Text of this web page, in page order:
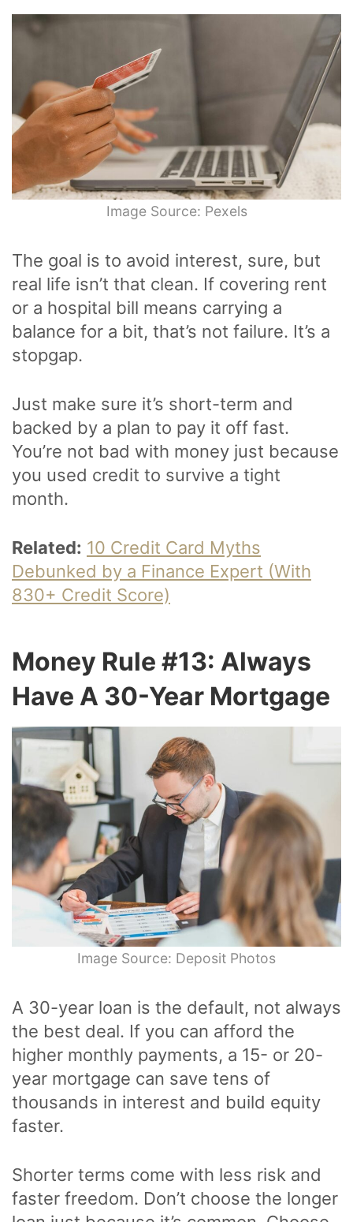
Image Source: Pexels
The goal is to avoid interest, sure, but
real life isn’t that clean. If covering rent
or a hospital bill means carrying a
balance for a bit, that’s not failure. It’s a
stopgap.
Just make sure it’s short-term and
backed by a plan to pay it off fast.
You’re not bad with money just because
you used credit to survive a tight
month.
Related: 10 Credit Card Myths
Debunked by a Finance Expert (With
830+ Credit Score)
Money Rule #13: Always
Have A 30-Year Mortgage
Image Source: Deposit Photos
A 30-year loan is the default, not always
the best deal. If you can afford the
higher monthly payments, a 15- or 20-
year mortgage can save tens of
thousands in interest and build equity
faster.
Shorter terms come with less risk and
faster freedom. Don’t choose the longer